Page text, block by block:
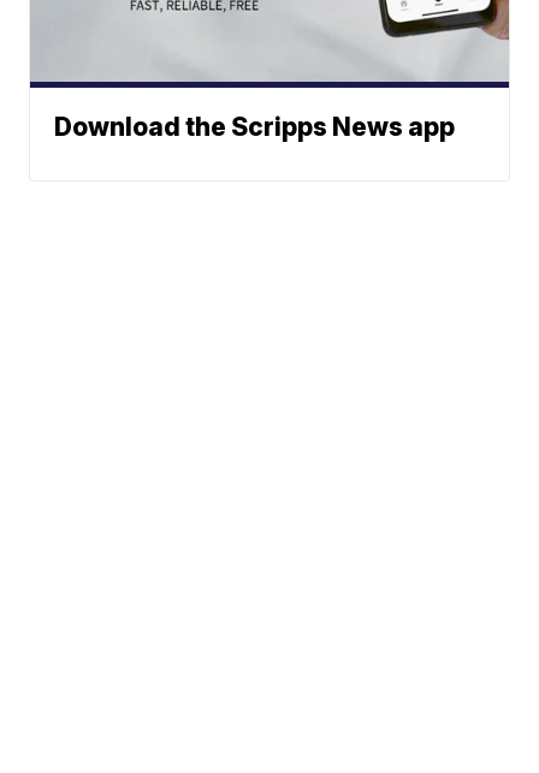
Download the Scripps News app